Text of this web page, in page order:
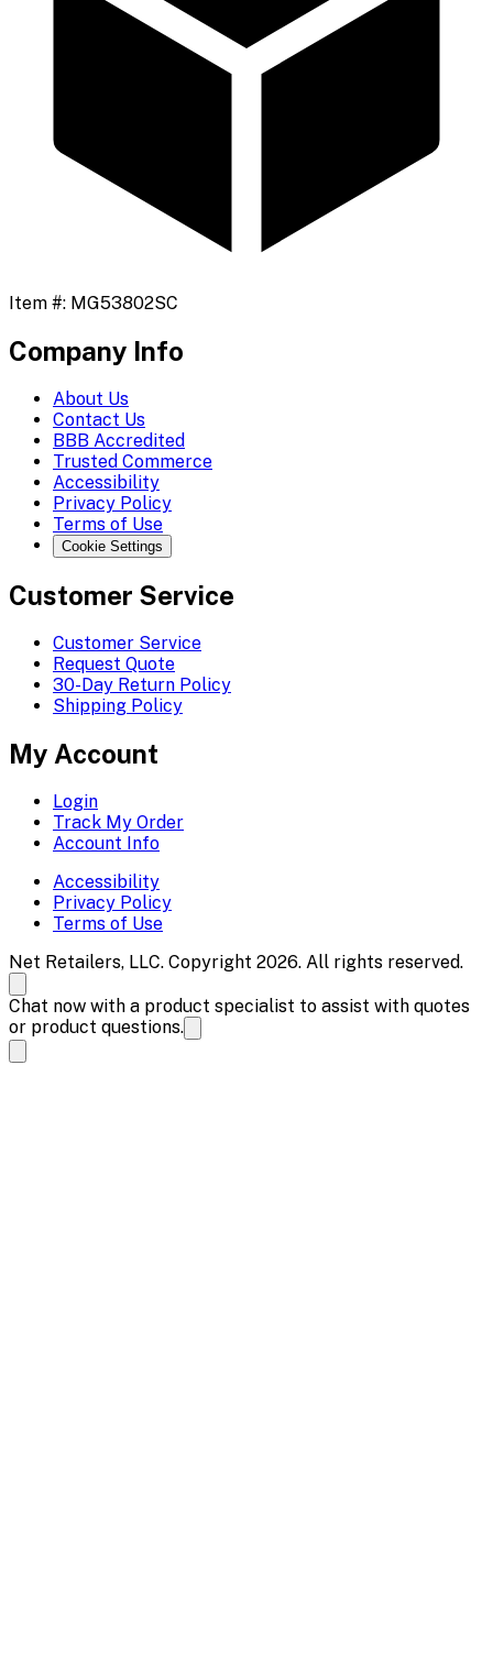
Item #: MG53802SC
Company Info
About Us
Contact Us
BBB Accredited
Trusted Commerce
Accessibility
Privacy Policy
Terms of Use
Cookie Settings
Customer Service
Customer Service
Request Quote
30-Day Return Policy
Shipping Policy
My Account
Login
Track My Order
Account Info
Accessibility
Privacy Policy
Terms of Use
Net Retailers, LLC. Copyright 2026. All rights reserved.
Chat now with a product specialist to assist with quotes
or product questions.